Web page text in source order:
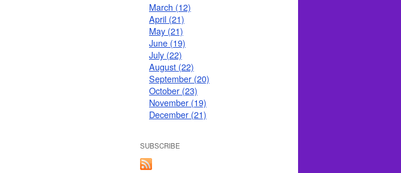
March (12)
April (21)
May (21)
June (19)
July (22)
August (22)
September (20)
October (23)
November (19)
December (21)
SUBSCRIBE